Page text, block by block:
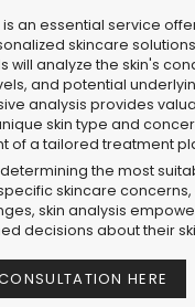
is an essential service
skincare
will analyze the skin's
and potential
analysis provides
skin type and
of a tailored treatment
the most
skincare
skin analysis
decisions about their
HERE